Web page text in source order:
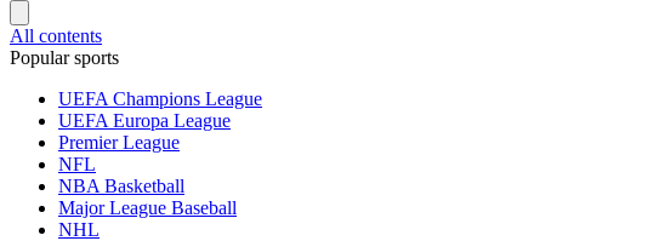
All contents
Popular sports
UEFA Champions League
UEFA Europa League
Premier League
NFL
NBA Basketball
Major League Baseball
NHL